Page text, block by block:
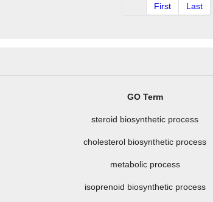
First Last
GO Term
steroid biosynthetic process
cholesterol biosynthetic process
metabolic process
isoprenoid biosynthetic process